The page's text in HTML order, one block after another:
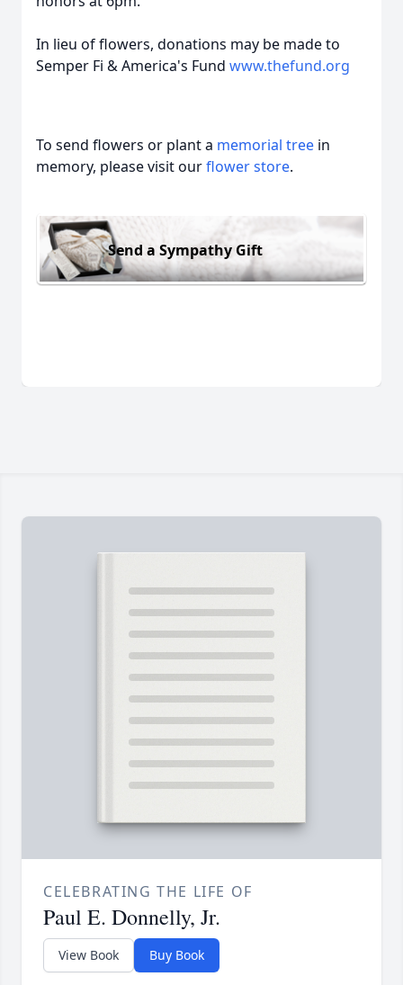
In lieu of flowers, donations may be made to
Semper Fi & America's Fund www.thefund.org
To send flowers or plant a memorial tree in
memory, please visit ourflower store.
Send a Sympathy Gift
CELEBRATING THE LIFE OF
Paul E. Donnelly, Jr.
View Book Buy Book